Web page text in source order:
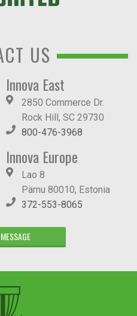
US
Innova East
2850 Commerce Dr.
Rock Hill, SC 29730
800-476-3968
Innova Europe
Lao 8
Pärnu 80010, Estonia
372-553-8065